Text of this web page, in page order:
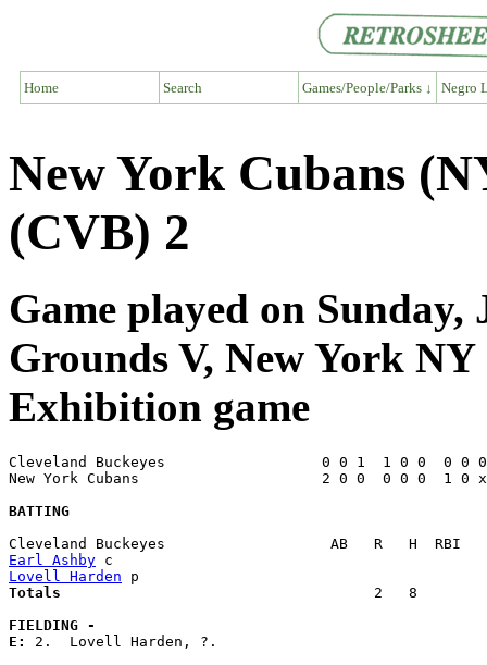
Home Search Games/People/Parks ↓ Negro
New York Cubans
(CVB) 2
Game played on
Grounds V, New York NY
Exhibition game
Cleveland Buckeyes                  0 0 1  1 0 0  0
New York Cubans                     2 0 0  0 0 0  1
BATTING
Earl Ashby
Lovell Harden
Totals
2   8
FIELDING -
E: 2.  Lovell Harden, ?.